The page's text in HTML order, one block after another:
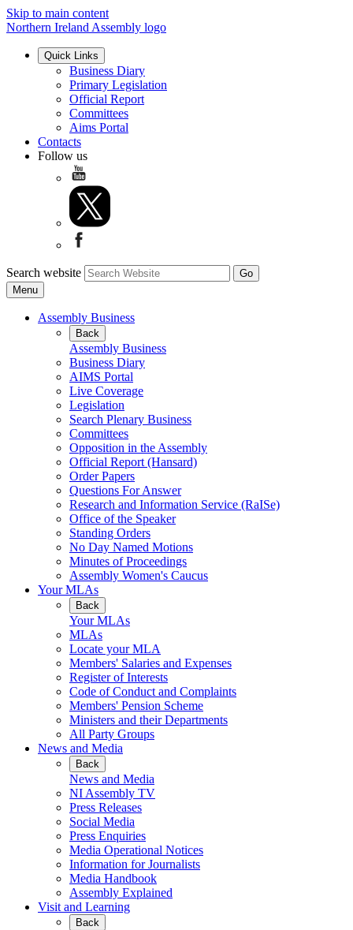
Skip to main content
Northern Ireland Assembly logo
Quick Links
Business Diary
Primary Legislation
Official Report
Committees
Aims Portal
Contacts
Follow us
Search website
Menu
Assembly Business
Back
Assembly Business
Business Diary
AIMS Portal
Live Coverage
Legislation
Search Plenary Business
Committees
Opposition in the Assembly
Official Report (Hansard)
Order Papers
Questions For Answer
Research and Information Service (RaISe)
Office of the Speaker
Standing Orders
No Day Named Motions
Minutes of Proceedings
Assembly Women's Caucus
Your MLAs
Back
Your MLAs
MLAs
Locate your MLA
Members' Salaries and Expenses
Register of Interests
Code of Conduct and Complaints
Members' Pension Scheme
Ministers and their Departments
All Party Groups
News and Media
Back
News and Media
NI Assembly TV
Press Releases
Social Media
Press Enquiries
Media Operational Notices
Information for Journalists
Media Handbook
Assembly Explained
Visit and Learning
Back